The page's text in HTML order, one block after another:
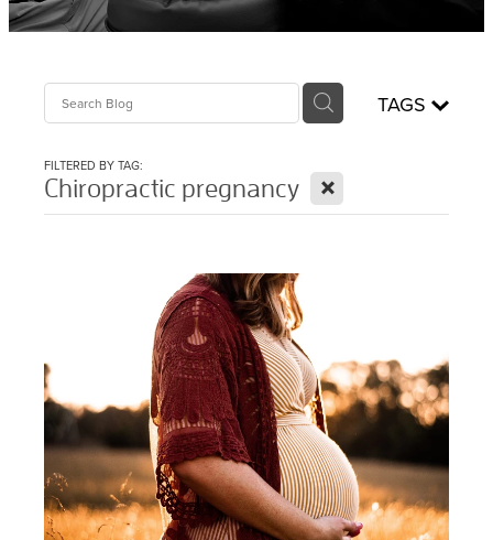
Sciatica Treatment North Brisbane
Headache & Migraine Treatment
TAGS
FILTERED BY TAG:
Chiropractic pregnancy X